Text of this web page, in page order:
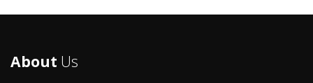
About Us